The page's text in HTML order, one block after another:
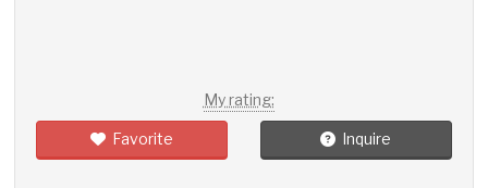
My rating:
Favorite Inquire